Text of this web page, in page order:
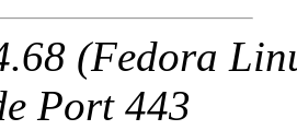
(Fedora
Port 443